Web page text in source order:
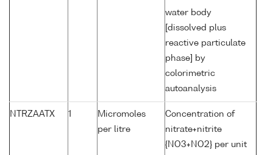
water body
[dissolved plus
reactive particulate
phase] by
colorimetric
autoanalysis
NTRZAATX 1
Micromoles
per litre
Concentration of
nitrate+nitrite
{NO3+NO2} per unit